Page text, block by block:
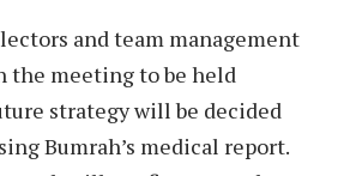
and team management
the meeting to be held
strategy will be decided
Bumrah’s medical report.